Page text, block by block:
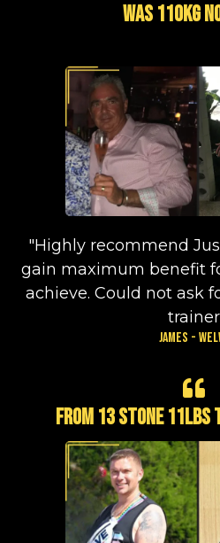
Was 110kg
"Highly recommend
gain maximum benefit
achieve. Could not ask
James -
From 13 stone